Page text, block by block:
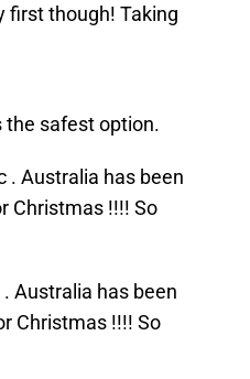
first though! Taking
the safest option.
. Australia has been
Christmas !!!! So
Australia has been
Christmas !!!! So